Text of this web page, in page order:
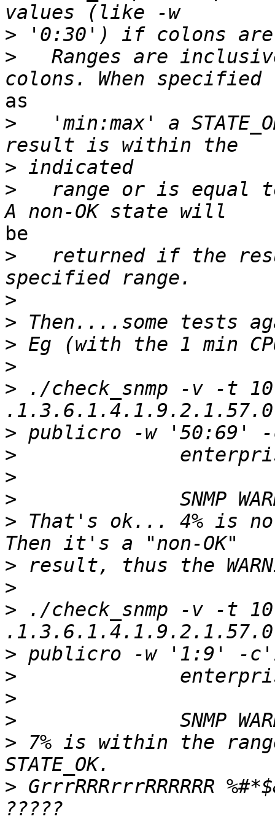
>
>
Ranges are
as
>
'min:max' a
>
>
range or is equal
be
>
returned if the
>
>
>
>
> ./check_snmp -v -t
>
>
>
>
> That's ok... 4% is
>
>
> ./check_snmp -v -t
>
>
>
>
> 7% is within the
> GrrrRRRrrrRRRRRR